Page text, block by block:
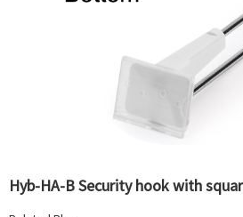
Hyb-HA-B Security hook with